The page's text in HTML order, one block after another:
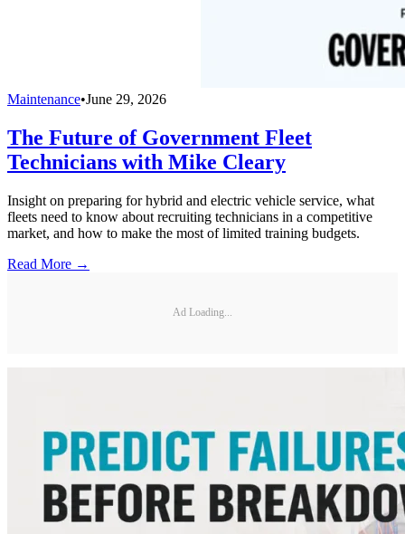
Maintenance•June 29, 2026
The Future of Government Fleet
Technicians with Mike Cleary
Insight on preparing for hybrid and electric vehicle service, what
fleets need to know about recruiting technicians in a competitive
market, and how to make the most of limited training budgets.
Read More →
Ad Loading...